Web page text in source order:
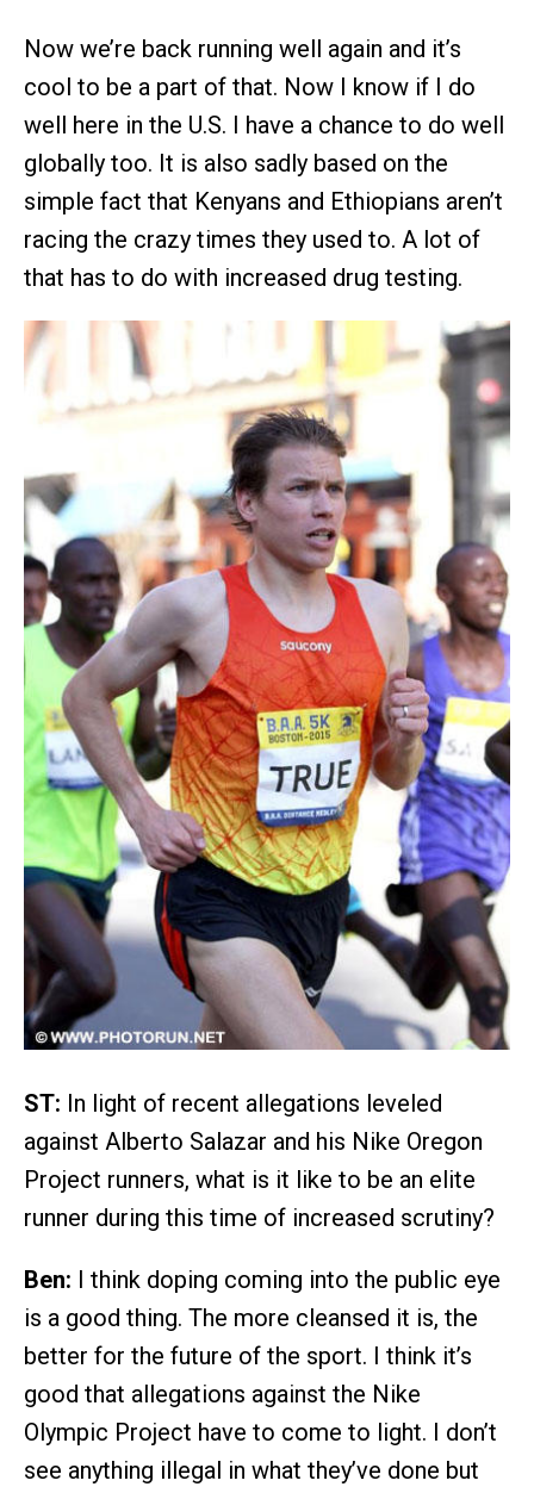
Now we’re back running well again and it’s
cool to be a part of that. Now I know if I do
well here in the U.S. I have a chance to do well
globally too. It is also sadly based on the
simple fact that Kenyans and Ethiopians aren’t
racing the crazy times they used to. A lot of
that has to do with increased drug testing.
ST: In light of recent allegations leveled
against Alberto Salazar and his Nike Oregon
Project runners, what is it like to be an elite
runner during this time of increased scrutiny?
Ben: I think doping coming into the public eye
is a good thing. The more cleansed it is, the
better for the future of the sport. I think it’s
good that allegations against the Nike
Olympic Project have to come to light. I don’t
see anything illegal in what they’ve done but